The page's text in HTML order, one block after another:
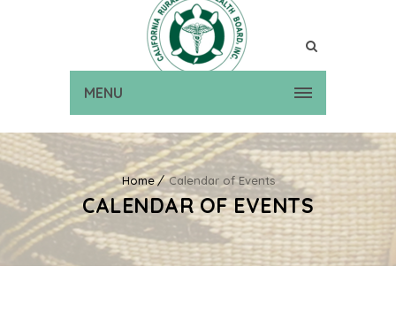
MENU
Home Calendar of Events
CALENDAR OF EVENTS